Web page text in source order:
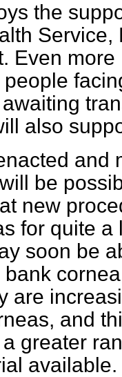
the
Even
also
and
be
new
for quite
soon be
are
and
greater
available.